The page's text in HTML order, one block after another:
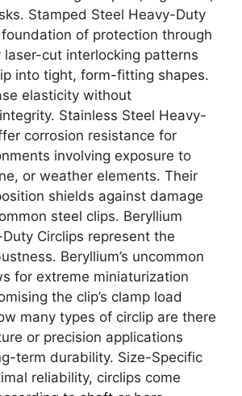
Stamped Steel Heavy-Duty
of protection through
cut interlocking patterns
into tight, form-fitting shapes.
elasticity without
Stainless Steel Heavy-
corrosion resistance for
involving exposure to
or weather elements. Their
shields against damage
steel clips. Beryllium
Circlips represent the
Beryllium’s uncommon
for extreme miniaturization
the clip’s clamp load
many types of circlip are there
or precision applications
term durability. Size-Specific
reliability, circlips come